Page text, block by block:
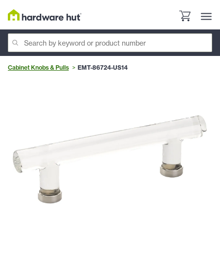
Cabinet Knobs & Pulls EMT-86724-US14